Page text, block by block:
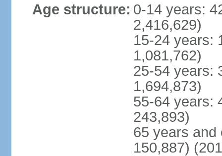
Age structure: 0-14 years:
2,416,629)
15-24 years:
1,081,762)
25-54 years:
1,694,873)
55-64 years:
243,893)
65 years and
150,887)